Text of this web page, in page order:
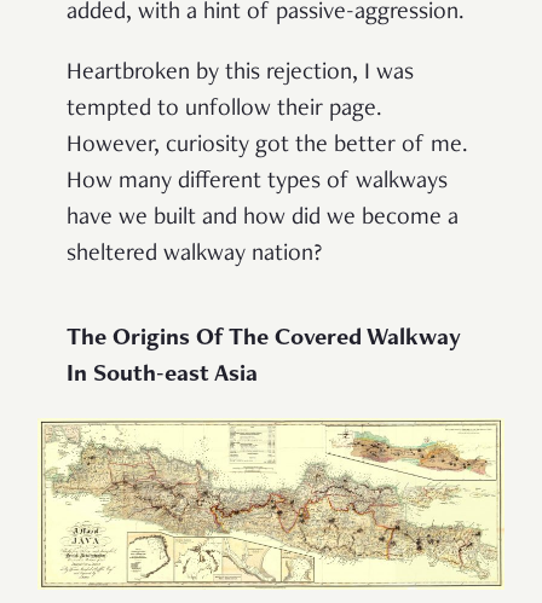
added, with a hint of passive-aggression.
Heartbroken by this rejection, I was
tempted to unfollow their page.
However, curiosity got the better of me.
How many different types of walkways
have we built and how did we become a
sheltered walkway nation?
The Origins Of The Covered Walkway
In South-east Asia